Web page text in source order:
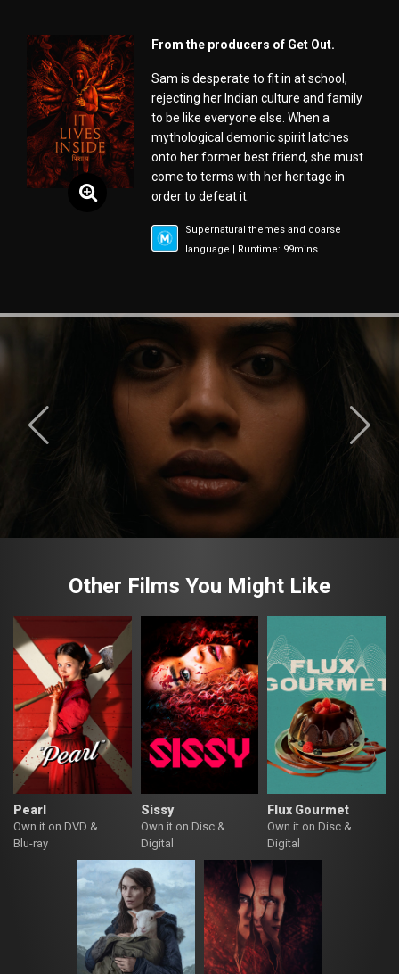
From the producers of Get Out.
Sam is desperate to fit in at school,
rejecting her Indian culture and family
to be like everyone else. When a
mythological demonic spirit latches
onto her former best friend, she must
come to terms with her heritage in
order to defeat it.
Supernatural themes and coarse
language | Runtime: 99mins
Other Films You Might Like
Pearl
Own it on DVD &
Blu-ray
Sissy
Own it on Disc &
Digital
Flux Gourmet
Own it on Disc &
Digital